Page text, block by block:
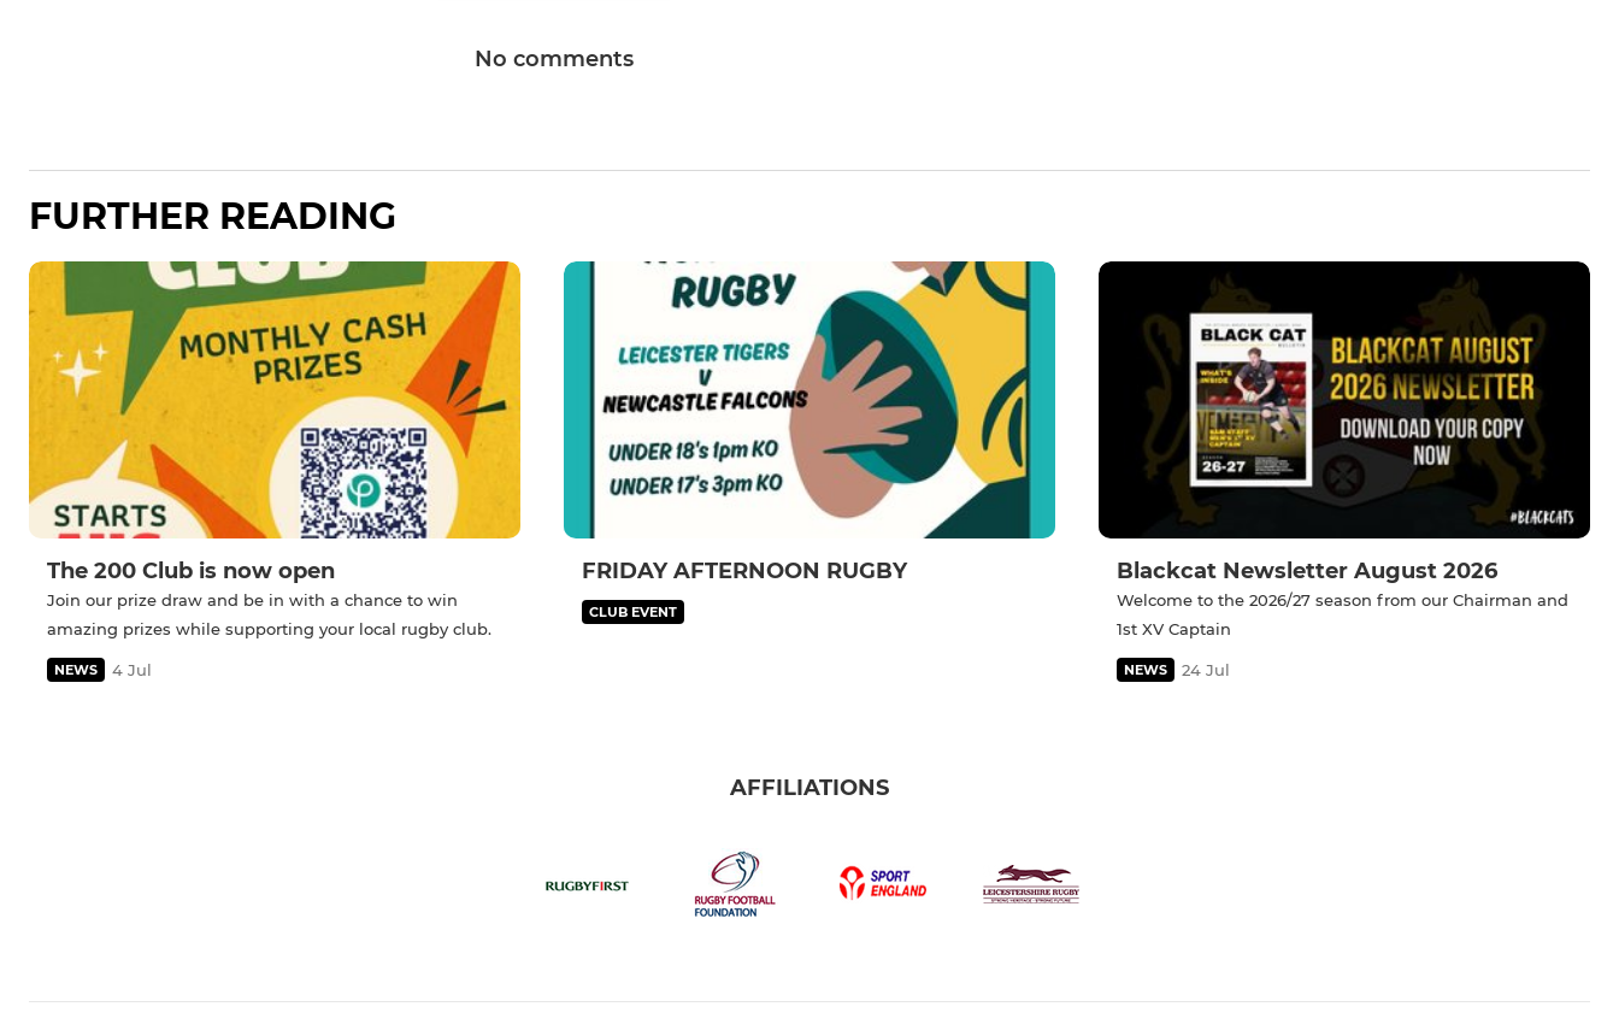
No comments
FURTHER READING
The 200 Club is now open
Join our prize draw and be in with a chance to win
amazing prizes while supporting your local rugby club.
NEWS 4 Jul
FRIDAY AFTERNOON RUGBY
CLUB EVENT
Blackcat Newsletter August 2026
Welcome to the 2026/27 season from our Chairman and
1st XV Captain
NEWS 24 Jul
AFFILIATIONS